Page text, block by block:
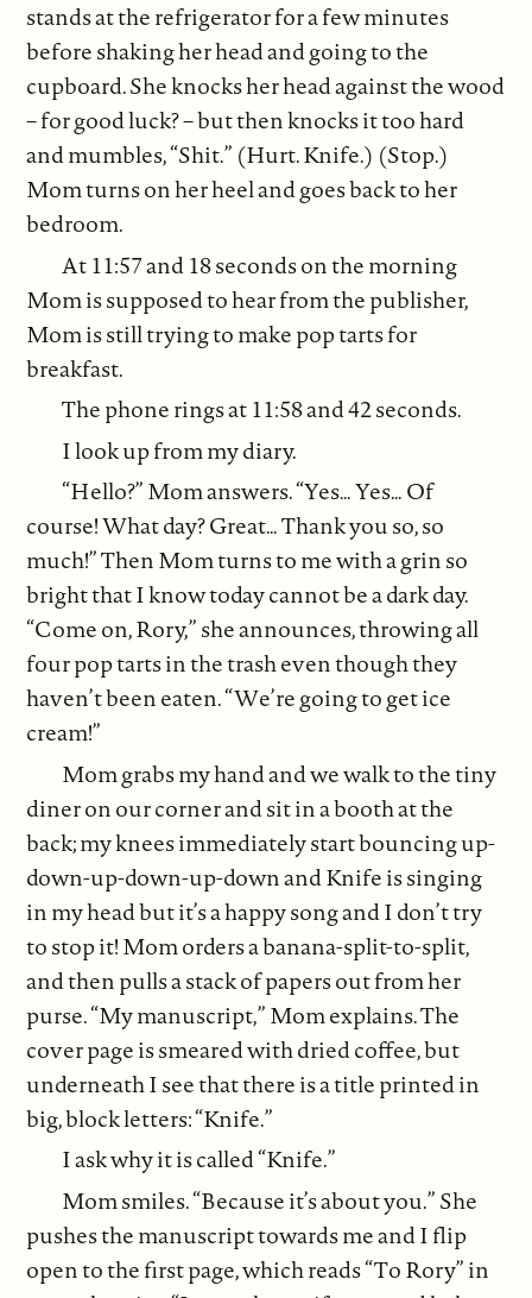
stands at the refrigerator for a few minutes
before shaking her head and going to the
cupboard. She knocks her head against the wood
– for good luck? – but then knocks it too hard
and mumbles, “Shit.” (Hurt. Knife.) (Stop.)
Mom turns on her heel and goes back to her
bedroom.
At 11:57 and 18 seconds on the morning
Mom is supposed to hear from the publisher,
Mom is still trying to make pop tarts for
breakfast.
The phone rings at 11:58 and 42 seconds.
I look up from my diary.
“Hello?” Mom answers. “Yes… Yes… Of
course! What day? Great… Thank you so, so
much!” Then Mom turns to me with a grin so
bright that I know today cannot be a dark day.
“Come on, Rory,” she announces, throwing all
four pop tarts in the trash even though they
haven’t been eaten. “We’re going to get ice
cream!”
Mom grabs my hand and we walk to the tiny
diner on our corner and sit in a booth at the
back; my knees immediately start bouncing up-
down-up-down-up-down and Knife is singing
in my head but it’s a happy song and I don’t try
to stop it! Mom orders a banana-split-to-split,
and then pulls a stack of papers out from her
purse. “My manuscript,” Mom explains. The
cover page is smeared with dried coffee, but
underneath I see that there is a title printed in
big, block letters: “Knife.”
I ask why it is called “Knife.”
Mom smiles. “Because it’s about you.” She
pushes the manuscript towards me and I flip
open to the first page, which reads “To Rory” in